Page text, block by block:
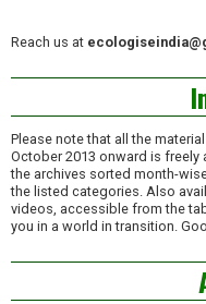
Reach us at
Please note that all the
October 2013 onward is freely
the archives sorted month-
the listed categories. Also
videos, accessible from the
you in a world in transition.